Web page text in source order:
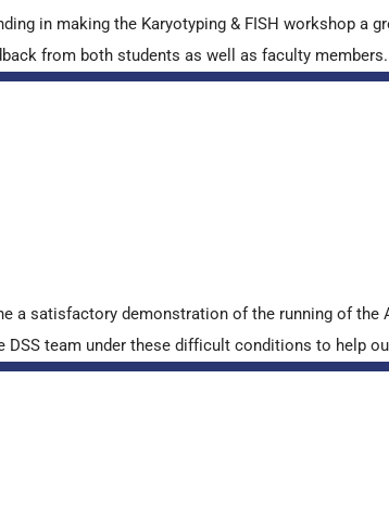
in making the Karyotyping & FISH workshop a
from both students as well as faculty members.
a satisfactory demonstration of the running of the
team under these difficult conditions to help